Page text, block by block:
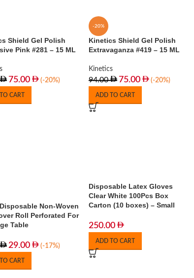
Shield Gel Polish
Pink #281 – 15 ML
75.00 (-20%)
CART
-20%
Kinetics Shield Gel Polish
Extravaganza #419 – 15 ML
Kinetics
94.00 75.00 (-20%)
ADD TO CART
Non-Woven
Roll Perforated For
Table
29.00 (-17%)
CART
Disposable Latex Gloves
Clear White 100Pcs Box
Carton (10 boxes) – Small
250.00
ADD TO CART